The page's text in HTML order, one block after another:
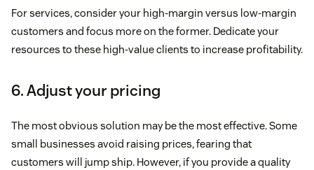
For services, consider your high-margin versus low-margin
customers and focus more on the former. Dedicate your
resources to these high-value clients to increase profitability.
6. Adjust your pricing
The most obvious solution may be the most effective. Some
small businesses avoid raising prices, fearing that
customers will jump ship. However, if you provide a quality